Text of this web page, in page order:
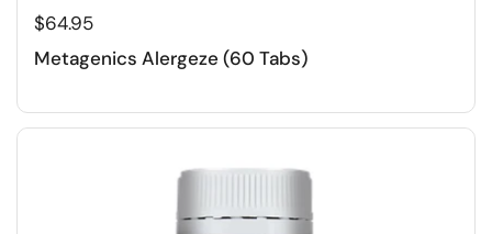
$64.95
Metagenics Alergeze (60 Tabs)